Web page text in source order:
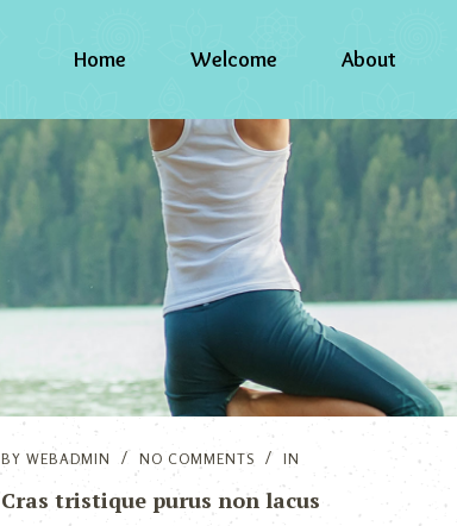
Home Welcome About
BY WEBADMIN NO COMMENTS IN
Cras tristique purus non lacus